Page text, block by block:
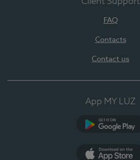
FAQ
Contacts
Contact us
App MY LUZ